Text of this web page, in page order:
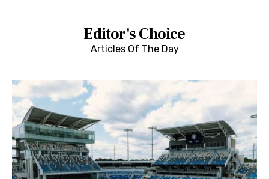
Editor's Choice
Articles Of The Day